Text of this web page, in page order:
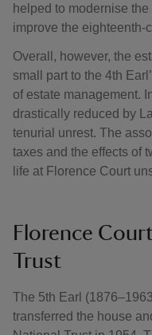
helped to modernise
improve the eighteenth-
Overall, however, the
small part to the 4th
of estate management.
drastically reduced by
tenurial unrest. The
taxes and the effects of
life at Florence Court
Florence
Trust
The 5th Earl
transferred the house